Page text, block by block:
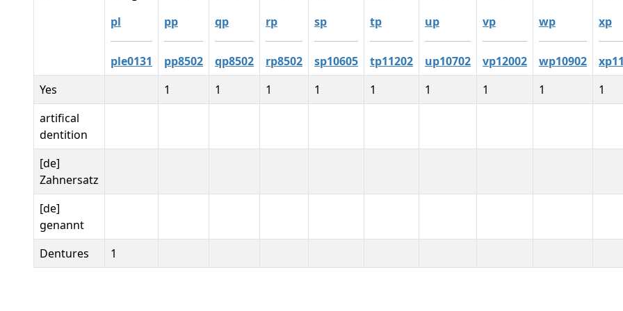
pl
ple0131
pp
pp8502
qp
qp8502
rp
rp8502
sp
sp10605
tp
tp11202
up
up10702
vp
vp12002
wp
wp10902
xp
Yes
1 1 1 1 1 1 1 1 1
artifical
dentition
[de]
Zahnersatz
[de]
genannt
Dentures
1